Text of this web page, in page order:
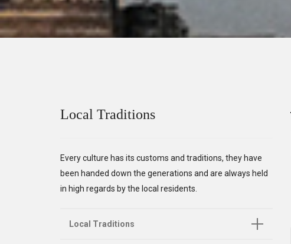
Local Traditions
Every culture has its customs and traditions, they have
been handed down the generations and are always held
in high regards by the local residents.
Local Traditions